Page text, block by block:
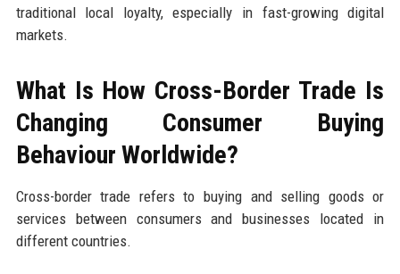
traditional local loyalty, especially in fast-growing digital
markets.
What Is How Cross-Border Trade Is
Changing Consumer Buying
Behaviour Worldwide?
Cross-border trade refers to buying and selling goods or
services between consumers and businesses located in
different countries.